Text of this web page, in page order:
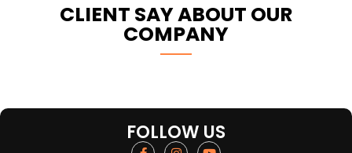
CLIENT SAY ABOUT OUR
COMPANY
FOLLOW US